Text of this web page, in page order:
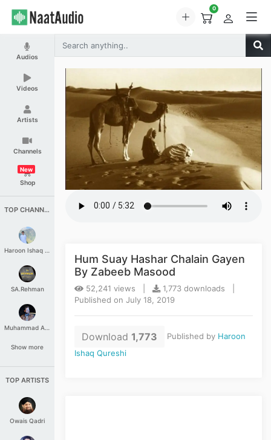
0
Audios
Videos
Artists
Channels
Shop
New
TOP CHANNELS
Haroon Ishaq Qureshi
SA.Rehman
Muhammad Aashir
Show more
TOP ARTISTS
Owais Qadri
Hum Suay Hashar Chalain Gayen
By Zabeeb Masood
52,241 views |
1,773 downloads |
Published on July 18, 2019
Download 1,773 Published by Haroon
Ishaq Qureshi